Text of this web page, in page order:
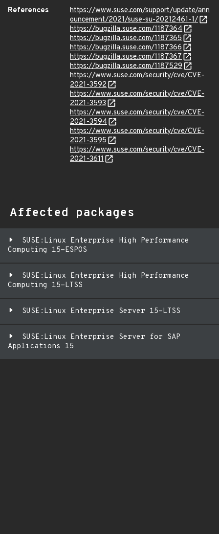
References
https://www.suse.com/support/update/ann
ouncement/2021/suse-su-20212461-1/
https://bugzilla.suse.com/1187364
https://bugzilla.suse.com/1187365
https://bugzilla.suse.com/1187366
https://bugzilla.suse.com/1187367
https://bugzilla.suse.com/1187529
https://www.suse.com/security/cve/CVE-
2021-3592
https://www.suse.com/security/cve/CVE-
2021-3593
https://www.suse.com/security/cve/CVE-
2021-3594
https://www.suse.com/security/cve/CVE-
2021-3595
https://www.suse.com/security/cve/CVE-
2021-3611
Affected packages
SUSE:Linux Enterprise High Performance
Computing 15-ESPOS
SUSE:Linux Enterprise High Performance
Computing 15-LTSS
SUSE:Linux Enterprise Server 15-LTSS
SUSE:Linux Enterprise Server for SAP
Applications 15